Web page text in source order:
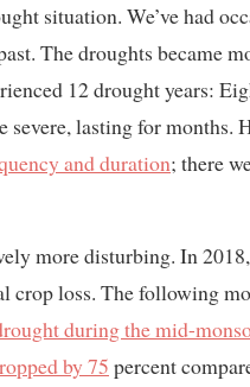
situation. We’ve had
The droughts became
12 drought years:
lasting for months.
and duration; there
more disturbing. In
crop loss. The following
during the mid-
by 75 percent